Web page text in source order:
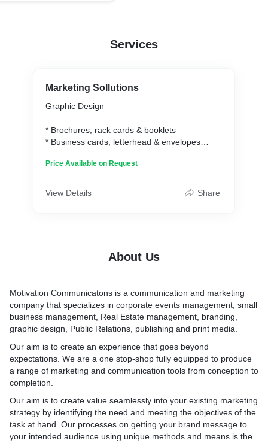
Services
Marketing Sollutions
Graphic Design
* Brochures, rack cards & booklets
* Business cards, letterhead & envelopes
* Posters, banners and signage
* Email marketing graphics
* Wedding photography
* Studio photography
* Outdoor photography
* Real Estate photography
* Product photography
Small Business in House marketing
* Became a in house marketing team
Videography
Price Available on Request
View Details Share
About Us
Motivation Communicatons is a communication and marketing
company that specializes in corporate events management, small
business management, Real Estate management, branding,
graphic design, Public Relations, publishing and print media.
Our aim is to create an experience that goes beyond
expectations. We are a one stop-shop fully equipped to produce
a range of marketing and communication tools from conception to
completion.
Our aim is to create value seamlessly into your existing marketing
strategy by identifying the need and meeting the objectives of the
task at hand. Our processes on getting your brand message to
your intended audience using unique methods and means is the